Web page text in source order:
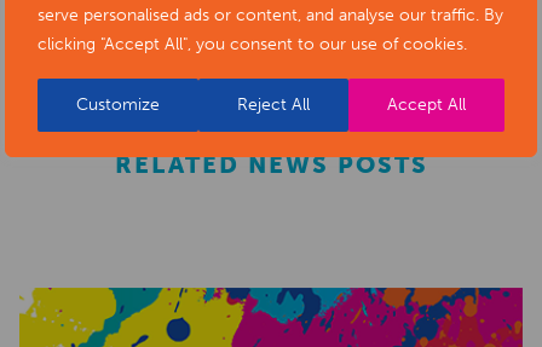
serve personalised ads or content, and analyse our traffic. By
clicking "Accept All", you consent to our use of cookies.
Customize Reject All Accept All
REGISTER
RELATED NEWS POSTS